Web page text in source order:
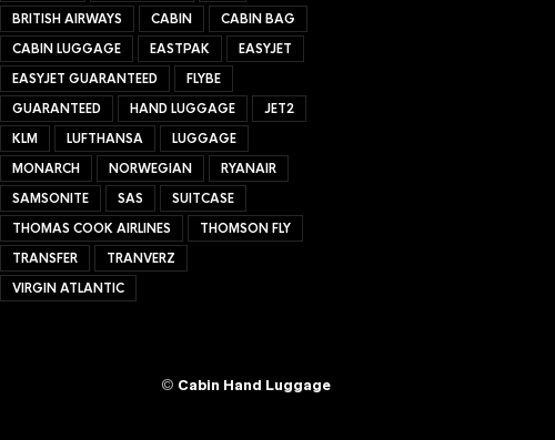
BRITISH AIRWAYS
CABIN
CABIN BAG
CABIN LUGGAGE
EASTPAK
EASYJET
EASYJET GUARANTEED
FLYBE
GUARANTEED
HAND LUGGAGE
JET2
KLM
LUFTHANSA
LUGGAGE
MONARCH
NORWEGIAN
RYANAIR
SAMSONITE
SAS
SUITCASE
THOMAS COOK AIRLINES
THOMSON FLY
TRANSFER
TRANVERZ
VIRGIN ATLANTIC
© Cabin Hand Luggage